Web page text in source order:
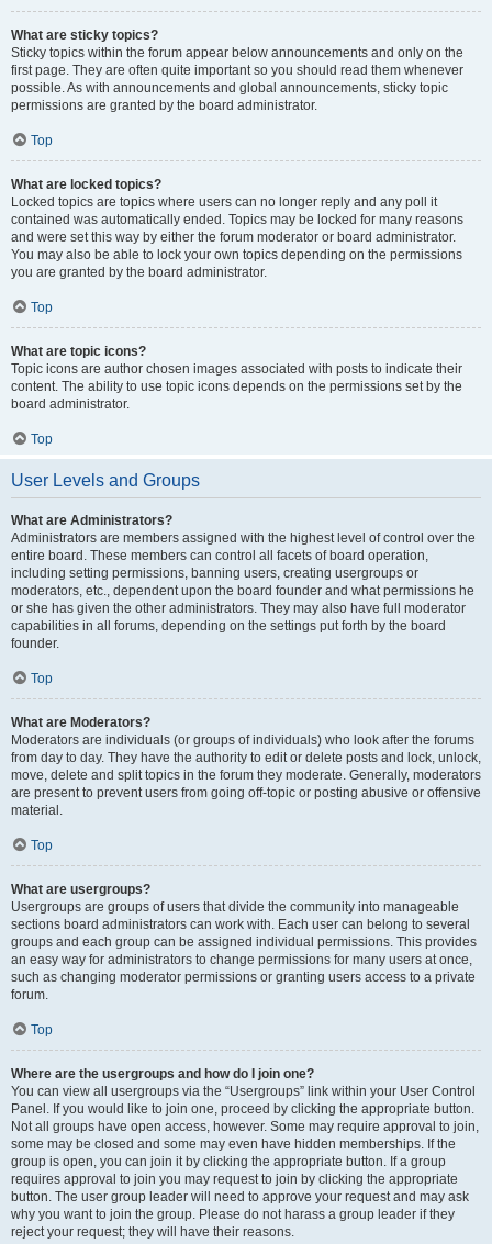
What are sticky topics?
Sticky topics within the forum appear below announcements and only on the
first page. They are often quite important so you should read them whenever
possible. As with announcements and global announcements, sticky topic
permissions are granted by the board administrator.
Top
What are locked topics?
Locked topics are topics where users can no longer reply and any poll it
contained was automatically ended. Topics may be locked for many reasons
and were set this way by either the forum moderator or board administrator.
You may also be able to lock your own topics depending on the permissions
you are granted by the board administrator.
Top
What are topic icons?
Topic icons are author chosen images associated with posts to indicate their
content. The ability to use topic icons depends on the permissions set by the
board administrator.
Top
User Levels and Groups
What are Administrators?
Administrators are members assigned with the highest level of control over the
entire board. These members can control all facets of board operation,
including setting permissions, banning users, creating usergroups or
moderators, etc., dependent upon the board founder and what permissions he
or she has given the other administrators. They may also have full moderator
capabilities in all forums, depending on the settings put forth by the board
founder.
Top
What are Moderators?
Moderators are individuals (or groups of individuals) who look after the forums
from day to day. They have the authority to edit or delete posts and lock, unlock,
move, delete and split topics in the forum they moderate. Generally, moderators
are present to prevent users from going off-topic or posting abusive or offensive
material.
Top
What are usergroups?
Usergroups are groups of users that divide the community into manageable
sections board administrators can work with. Each user can belong to several
groups and each group can be assigned individual permissions. This provides
an easy way for administrators to change permissions for many users at once,
such as changing moderator permissions or granting users access to a private
forum.
Top
Where are the usergroups and how do I join one?
You can view all usergroups via the “Usergroups” link within your User Control
Panel. If you would like to join one, proceed by clicking the appropriate button.
Not all groups have open access, however. Some may require approval to join,
some may be closed and some may even have hidden memberships. If the
group is open, you can join it by clicking the appropriate button. If a group
requires approval to join you may request to join by clicking the appropriate
button. The user group leader will need to approve your request and may ask
why you want to join the group. Please do not harass a group leader if they
reject your request; they will have their reasons.